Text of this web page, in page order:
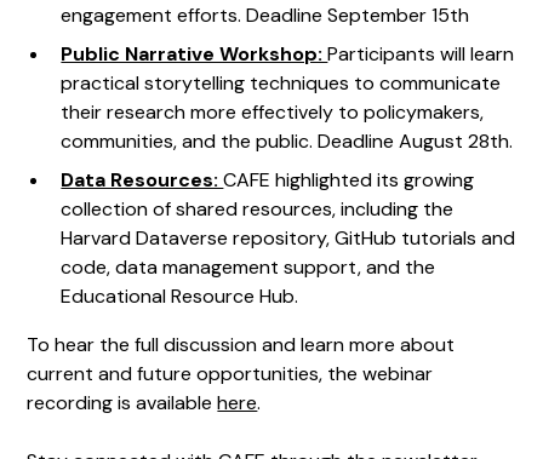
engagement efforts. Deadline September 15th
Public Narrative Workshop:Participants will learn
practical storytelling techniques to communicate
their research more effectively to policymakers,
communities, and the public. Deadline August 28th.
Data Resources:CAFE highlighted its growing
collection of shared resources, including the
Harvard Dataverse repository, GitHub tutorials and
code, data management support, and the
Educational Resource Hub.
To hear the full discussion and learn more about
current and future opportunities, the webinar
recording is availablehere.